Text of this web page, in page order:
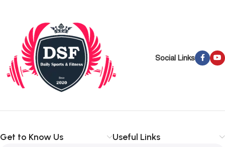
Social Links
Get to Know Us Useful Links